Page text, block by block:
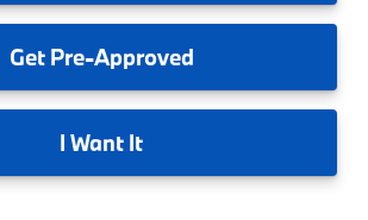
GetPre-Approved
I Want It